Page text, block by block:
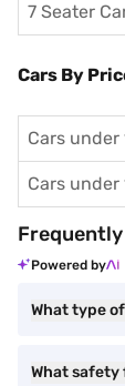
7 Seater
Cars By
Cars under
Cars under
Powered by
What type
What safety